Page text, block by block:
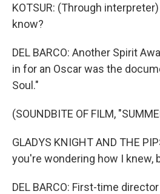
KOTSUR: (Through
know?
DEL BARCO: Another Spirit
in for an Oscar was the
Soul."
(SOUNDBITE OF FILM,
GLADYS KNIGHT AND THE
you're wondering how I knew,
DEL BARCO: First-time